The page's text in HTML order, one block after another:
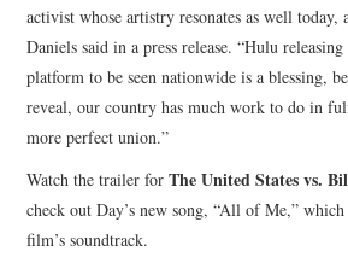
activist whose artistry resonates as well today,
Daniels said in a press release. “Hulu
platform to be seen nationwide is a blessing,
reveal, our country has much work to do in
more perfect union.”
Watch the trailer forThe United States vs.
check out Day’s new song, “All of Me,”
film’s soundtrack.